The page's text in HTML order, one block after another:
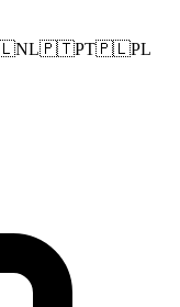
NL🇵🇹PT🇵🇱PL